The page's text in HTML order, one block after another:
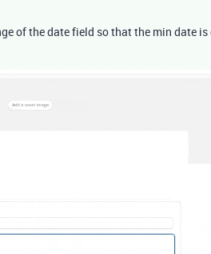
of the date field so that the min date is